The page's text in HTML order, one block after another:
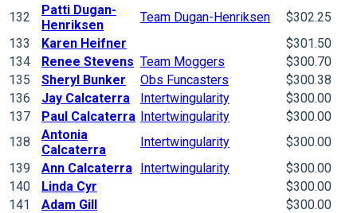
132
Patti Dugan-
Henriksen
Team Dugan-Henriksen
$302.25
133
Karen Heifner
$301.50
134
Renee Stevens Team Moggers
$300.70
135
Sheryl Bunker Obs Funcasters
$300.38
136
Jay Calcaterra Intertwingularity
$300.00
137
Paul Calcaterra Intertwingularity
$300.00
138
Antonia
Calcaterra
Intertwingularity
$300.00
139
Ann Calcaterra Intertwingularity
$300.00
140
Linda Cyr
$300.00
141
Adam Gill
$300.00